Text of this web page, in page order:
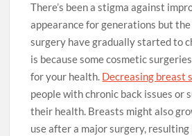
There’s been a stigma against
appearance for generations but
surgery have gradually started to
is because some cosmetic
for your health. Decreasing breast
people with chronic back issues or
their health. Breasts might also
use after a major surgery,